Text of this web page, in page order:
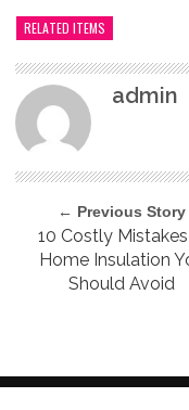
RELATED ITEMS
admin
← Previous Story
10 Costly
Home Insulation
Should Avoid